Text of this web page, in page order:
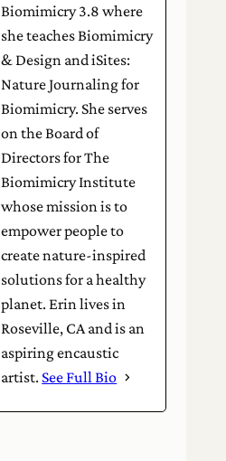
Biomimicry 3.8 where
she teaches Biomimicry
& Design and iSites:
Nature Journaling for
Biomimicry. She serves
on the Board of
Directors for The
Biomimicry Institute
whose mission is to
empower people to
create nature-inspired
solutions for a healthy
planet. Erin lives in
Roseville, CA and is an
aspiring encaustic
artist. See Full Bio